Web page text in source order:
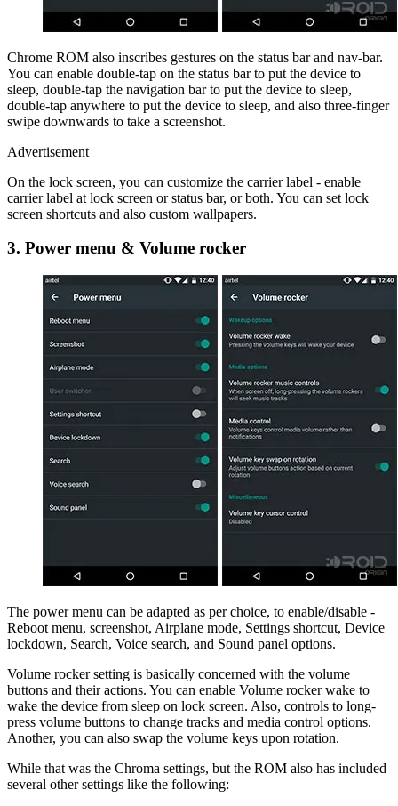
Chrome ROM also inscribes gestures on the status bar and nav-bar.
You can enable double-tap on the status bar to put the device to
sleep, double-tap the navigation bar to put the device to sleep,
double-tap anywhere to put the device to sleep, and also three-finger
swipe downwards to take a screenshot.
Advertisement
On the lock screen, you can customize the carrier label - enable
carrier label at lock screen or status bar, or both. You can set lock
screen shortcuts and also custom wallpapers.
3. Power menu & Volume rocker
The power menu can be adapted as per choice, to enable/disable -
Reboot menu, screenshot, Airplane mode, Settings shortcut, Device
lockdown, Search, Voice search, and Sound panel options.
Volume rocker setting is basically concerned with the volume
buttons and their actions. You can enable Volume rocker wake to
wake the device from sleep on lock screen. Also, controls to long-
press volume buttons to change tracks and media control options.
Another, you can also swap the volume keys upon rotation.
While that was the Chroma settings, but the ROM also has included
several other settings like the following: